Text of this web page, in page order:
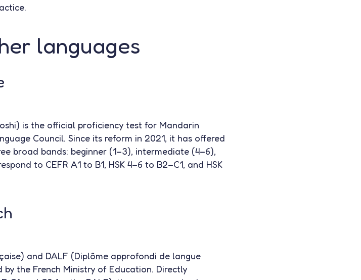
languages
is the official proficiency test for Mandarin
Council. Since its reform in 2021, it has offered
broad bands: beginner (1–3), intermediate (4–6),
to CEFR A1 to B1, HSK 4–6 to B2–C1, and HSK
and DALF (Diplôme approfondi de langue
the French Ministry of Education. Directly